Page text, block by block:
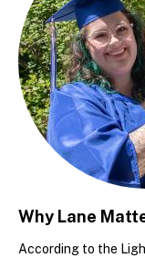
Why Lane
According to the